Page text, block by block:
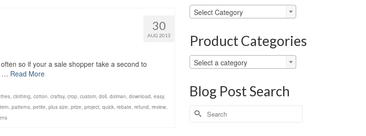
30
AUG 2013
so if your a sale shopper take a second to
… Read More
, clothing, cotton, craftsy, crop, custom, doll, dolman, download, easy,
, patterns, petite, plus size, prize, project, quick, rebate, refund, review,
Blog
Categories
Select Category
Product Categories
Select a category
Blog Post Search
Search
for: